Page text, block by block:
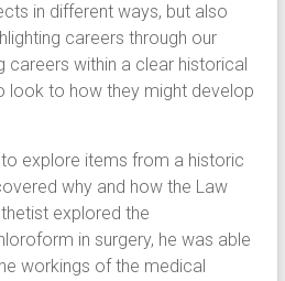
in different ways, but also
careers through our
careers within a clear historical
look to how they might develop
explore items from a historic
why and how the Law
explored the
in surgery, he was able
workings of the medical